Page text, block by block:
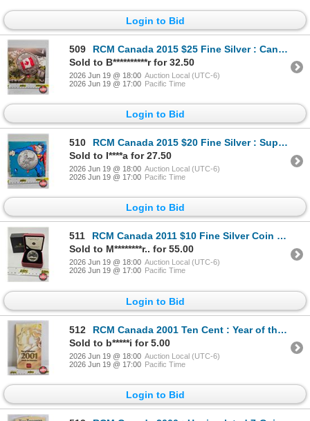
Login to Bid
509
RCM Canada 2015 $25 Fine Silver : Canadian Flag (99.99%)
Sold to B**********r for 32.50
2026 Jun 19 @ 18:00 Auction Local (UTC-6)
2026 Jun 19 @ 17:00 Pacific Time
Login to Bid
510
RCM Canada 2015 $20 Fine Silver : Superman (Fine Silver 99.99%)
Sold to I****a for 27.50
2026 Jun 19 @ 18:00 Auction Local (UTC-6)
2026 Jun 19 @ 17:00 Pacific Time
Login to Bid
511
RCM Canada 2011 $10 Fine Silver Coin : Highway of Heroes (COA #8912) (99.99%)
Sold to M********r.. for 55.00
2026 Jun 19 @ 18:00 Auction Local (UTC-6)
2026 Jun 19 @ 17:00 Pacific Time
Login to Bid
512
RCM Canada 2001 Ten Cent : Year of the Volunteers
Sold to b*****i for 5.00
2026 Jun 19 @ 18:00 Auction Local (UTC-6)
2026 Jun 19 @ 17:00 Pacific Time
Login to Bid